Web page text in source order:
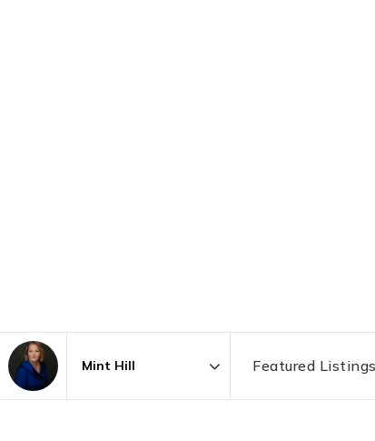
Featured Listings